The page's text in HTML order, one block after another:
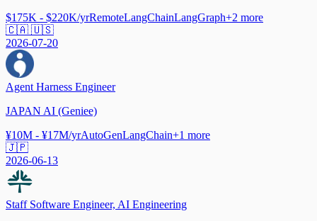
$175K - $220K/yrRemoteLangChainLangGraph+2 more
🇨🇦 🇺🇸
2026-07-20
Agent Harness Engineer
JAPAN AI (Geniee)
¥10M - ¥17M/yrAutoGenLangChain+1 more
🇯🇵
2026-06-13
Staff Software Engineer, AI Engineering